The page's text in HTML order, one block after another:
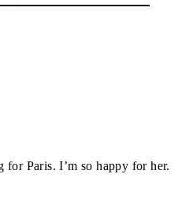
Paris. I’m so happy for her.